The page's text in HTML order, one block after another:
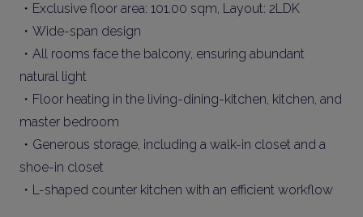
・Exclusive floor area: 101.00 sqm, Layout: 2LDK
・Wide-span design
・All rooms face the balcony, ensuring abundant
natural light
・Floor heating in the living-dining-kitchen, kitchen, and
master bedroom
・Generous storage, including a walk-in closet and a
shoe-in closet
・L-shaped counter kitchen with an efficient workflow